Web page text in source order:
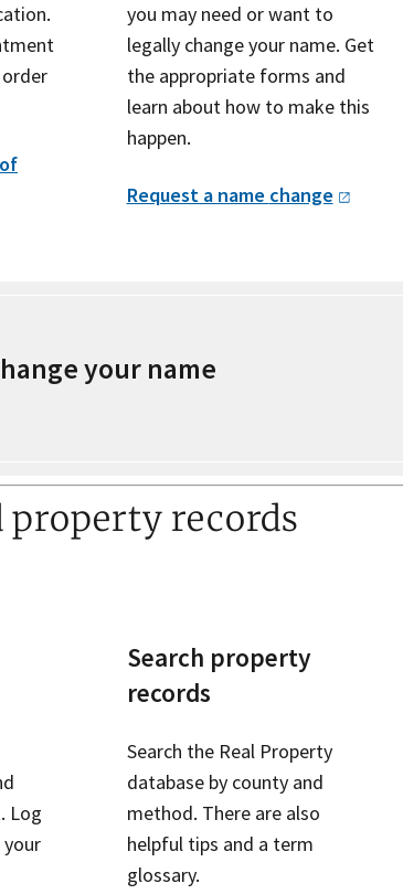
you may need or want to
legally change your name. Get
the appropriate forms and
learn about how to make this
happen.
Request a name change
your name
property records
Log
Search property
records
Search the Real Property
database by county and
method. There are also
helpful tips and a term
glossary.